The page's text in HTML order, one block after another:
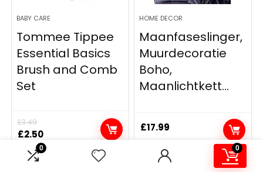
0 0
BABY CARE
Tommee Tippee
Essential Basics
Brush and Comb
Set
£3.49
Original
price
was:
£2.50Current
price
HOME DECOR
Maanfaseslinger,
Muurdecoratie
Boho,
Maanlichtkett...
£17.99